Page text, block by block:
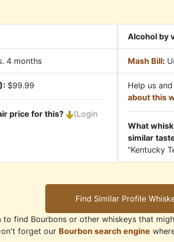
Alcohol by
4 months Mash Bill:
$99.99
price for this?
(Login
Help us and
about this
What
similar
"Kentucky
find Bourbons or other whiskeys that
forget our Bourbon search engine